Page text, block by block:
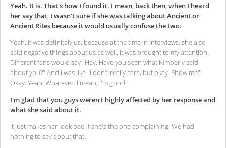
Yeah. It is. That's how I found it. I mean, back then, when I heard
her say that, I wasn't sure if she was talking about Ancient or
Ancient Rites because it would usually confuse the two.
Yeah. It was definitely us, because at the time in interviews, she also
said negative things about us as well. It was brought to my attention.
Different fans would say "Hey. Have you seen what Kimberly said
about you?" And I was like "I don't really care, but okay. Show me".
Okay. Yeah. Whatever. I mean, I'm good.
I'm glad that you guys weren't highly affected by her response and
what she said about it.
It just makes her look bad if she's the one complaining. We had
nothing to say about that.